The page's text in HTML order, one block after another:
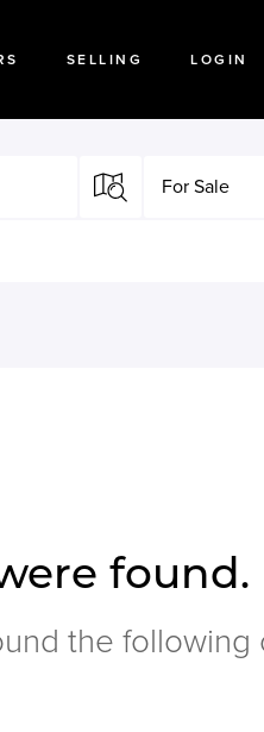
SELLING LOGIN
For Sale
found.
the following